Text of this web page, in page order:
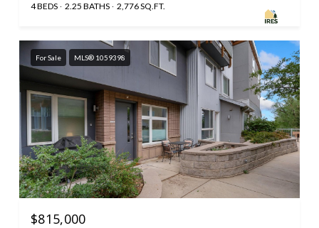
4 BEDS 2.25 BATHS 2,776 SQ.FT.
For Sale MLS® 1059398
$815,000